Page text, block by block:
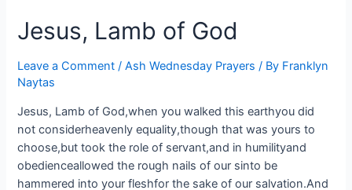
Jesus, Lamb of God
Leave a Comment /Ash Wednesday Prayers / By Franklyn
Naytas
Jesus, Lamb of God,when you walked this earthyou did
not considerheavenly equality,though that was yours to
choose,but took the role of servant,and in humilityand
obedienceallowed the rough nails of our sinto be
hammered into your fleshfor the sake of our salvation.And